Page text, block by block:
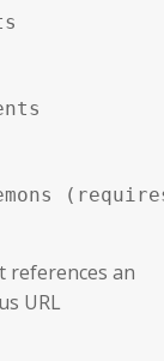
references an
URL